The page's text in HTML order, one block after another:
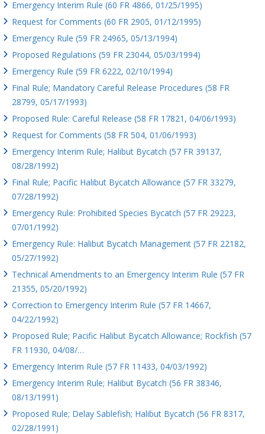
Emergency Interim Rule (60 FR 4866, 01/25/1995)
Request for Comments (60 FR 2905, 01/12/1995)
Emergency Rule (59 FR 24965, 05/13/1994)
Proposed Regulations (59 FR 23044, 05/03/1994)
Emergency Rule (59 FR 6222, 02/10/1994)
Final Rule; Mandatory Careful Release Procedures (58 FR
28799, 05/17/1993)
Proposed Rule: Careful Release (58 FR 17821, 04/06/1993)
Request for Comments (58 FR 504, 01/06/1993)
Emergency Interim Rule; Halibut Bycatch (57 FR 39137,
08/28/1992)
Final Rule; Pacific Halibut Bycatch Allowance (57 FR 33279,
07/28/1992)
Emergency Rule: Prohibited Species Bycatch (57 FR 29223,
07/01/1992)
Emergency Rule: Halibut Bycatch Management (57 FR 22182,
05/27/1992)
Technical Amendments to an Emergency Interim Rule (57 FR
21355, 05/20/1992)
Correction to Emergency Interim Rule (57 FR 14667,
04/22/1992)
Proposed Rule; Pacific Halibut Bycatch Allowance; Rockfish (57
FR 11930, 04/08/…
Emergency Interim Rule (57 FR 11433, 04/03/1992)
Emergency Interim Rule; Halibut Bycatch (56 FR 38346,
08/13/1991)
Proposed Rule; Delay Sablefish; Halibut Bycatch (56 FR 8317,
02/28/1991)